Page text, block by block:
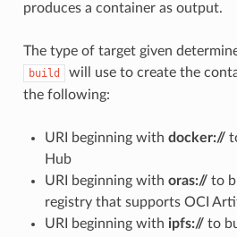
produces a container as output.
The type of target given
build
will use to create the
the following:
URI beginning with docker://
Hub
URI beginning with oras://to
registry that supports OCI
URI beginning with ipfs://to